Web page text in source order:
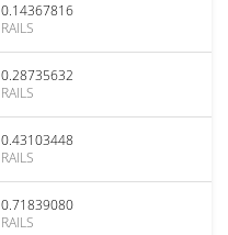
0.14367816
RAILS
0.28735632
RAILS
0.43103448
RAILS
0.71839080
RAILS